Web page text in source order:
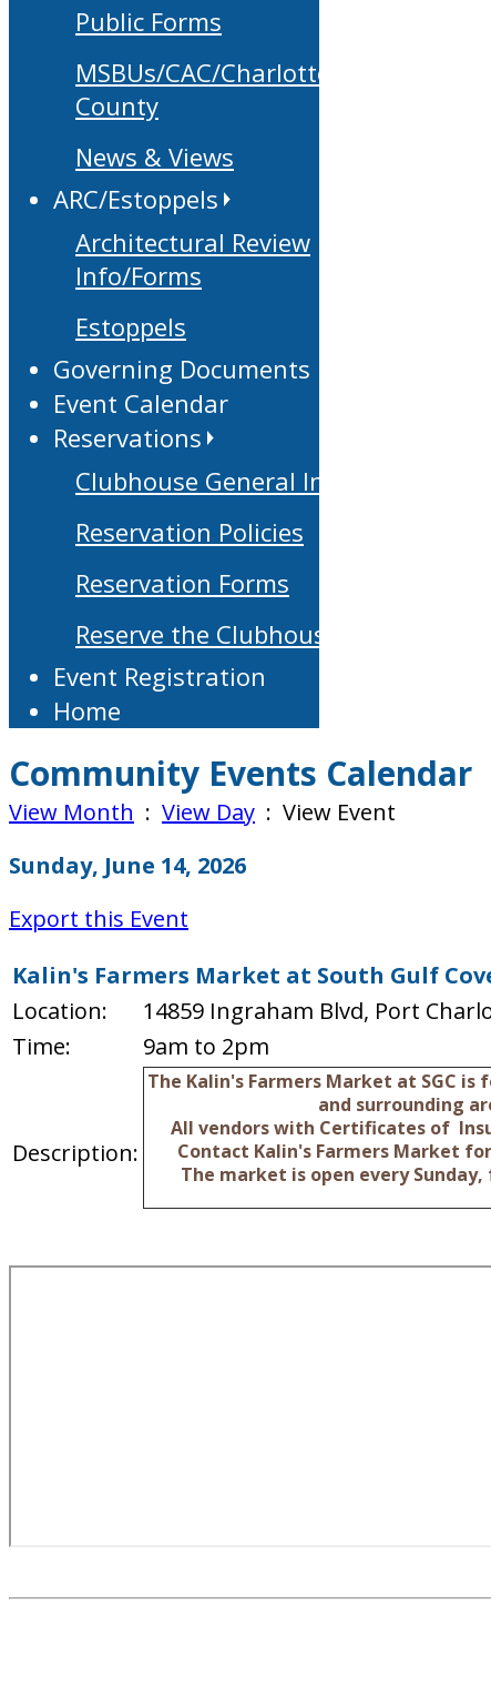
Public Forms
MSBUs/CAC/Charlotte
County
News & Views
ARC/Estoppels
Architectural Review
Info/Forms
Estoppels
Governing Documents
Event Calendar
Reservations
Clubhouse General Info
Reservation Policies
Reservation Forms
Reserve the Clubhouse
Event Registration
Home
Community Events Calendar
View Month : View Day : View Event
Sunday, June 14, 2026
Export this Event
Kalin's Farmers Market at South Gulf
Location:
14859 Ingraham Blvd, Port
Time:
9am to 2pm
Description:
The Kalin's Farmers Market at SGC is
and surrounding
All vendors with Certificates of
Contact Kalin's Farmers Market
The market is open every Sunday,